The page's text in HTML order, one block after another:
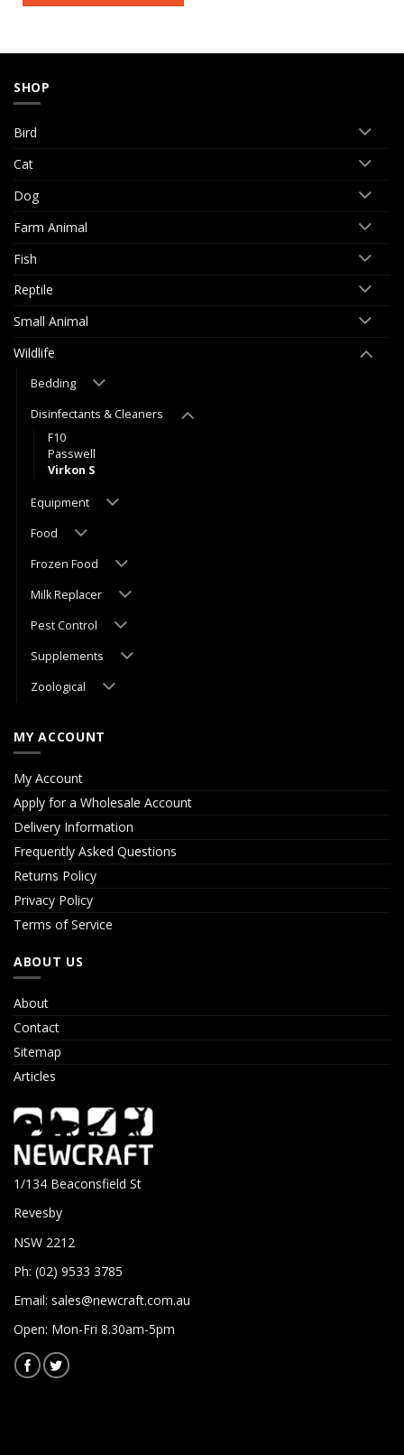
SHOP
Bird
Cat
Dog
Farm Animal
Fish
Reptile
Small Animal
Wildlife
Bedding
Disinfectants & Cleaners
F10
Passwell
Virkon S
Equipment
Food
Frozen Food
Milk Replacer
Pest Control
Supplements
Zoological
MY ACCOUNT
My Account
Apply for a Wholesale Account
Delivery Information
Frequently Asked Questions
Returns Policy
Privacy Policy
Terms of Service
ABOUT US
About
Contact
Sitemap
Articles
1/134 Beaconsfield St
Revesby
NSW 2212
Ph: (02) 9533 3785
Email: sales@newcraft.com.au
Open: Mon-Fri 8.30am-5pm